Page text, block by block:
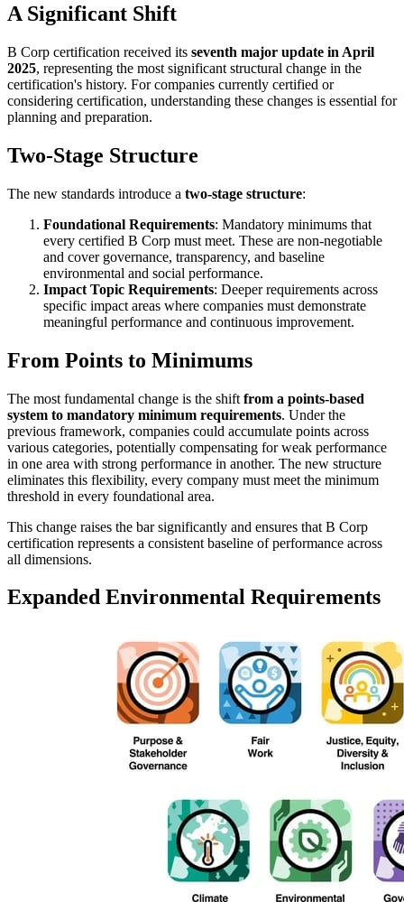
A Significant Shift
B Corp certification received its seventh major update in April
2025, representing the most significant structural change in the
certification's history. For companies currently certified or
considering certification, understanding these changes is essential for
planning and preparation.
Two-Stage Structure
The new standards introduce a two-stage structure:
Foundational Requirements: Mandatory minimums that
every certified B Corp must meet. These are non-negotiable
and cover governance, transparency, and baseline
environmental and social performance.
Impact Topic Requirements: Deeper requirements across
specific impact areas where companies must demonstrate
meaningful performance and continuous improvement.
From Points to Minimums
The most fundamental change is the shift from a points-based
system to mandatory minimum requirements. Under the
previous framework, companies could accumulate points across
various categories, potentially compensating for weak performance
in one area with strong performance in another. The new structure
eliminates this flexibility, every company must meet the minimum
threshold in every foundational area.
This change raises the bar significantly and ensures that B Corp
certification represents a consistent baseline of performance across
all dimensions.
Expanded Environmental Requirements